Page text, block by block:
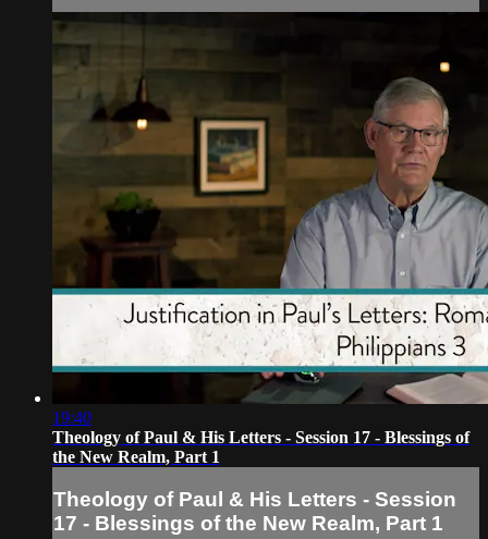
19:40
Theology of Paul & His Letters - Session 17 - Blessings of
the New Realm, Part 1
Theology of Paul & His Letters - Session
17 - Blessings of the New Realm, Part 1